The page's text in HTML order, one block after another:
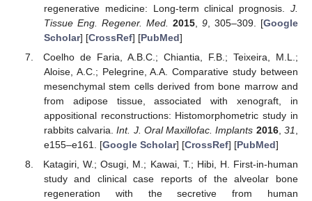
regenerative medicine: Long-term clinical prognosis. J.
Tissue Eng. Regener. Med.
2015, 9, 305–309. [Google
Scholar] [CrossRef] [PubMed]
Coelho de Faria, A.B.C.; Chiantia, F.B.; Teixeira, M.L.;
Aloise, A.C.; Pelegrine, A.A. Comparative study between
mesenchymal stem cells derived from bone marrow and
from adipose tissue, associated with xenograft, in
appositional reconstructions: Histomorphometric study in
rabbits calvaria.Int. J. Oral Maxillofac. Implants 2016,31
e155–e161. [Google Scholar] [CrossRef] [PubMed]
Katagiri, W.; Osugi, M.; Kawai, T.; Hibi, H. First-in-human
study and clinical case reports of the alveolar bone
regeneration with the secretive from human